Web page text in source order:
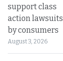
support class
action lawsuits
by consumers
August 3, 2026